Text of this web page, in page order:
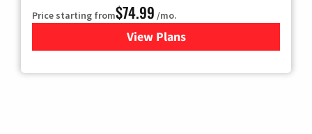
Price starting from$74.99 /mo.
View Plans
for Verizon